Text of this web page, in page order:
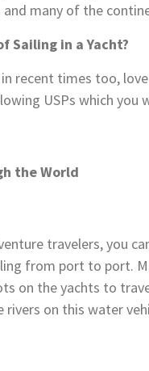
many of the
Sailing in a Yacht?
recent times too,
USPs which you
the World
travelers, you
from port to port.
on the yachts to
on this water